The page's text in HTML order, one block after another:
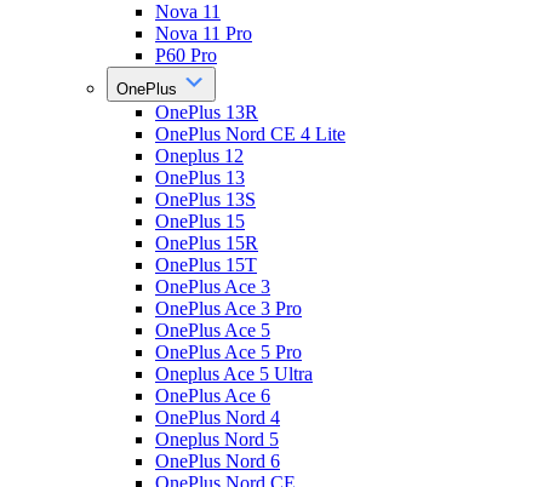
Nova 11
Nova 11 Pro
P60 Pro
OnePlus
OnePlus 13R
OnePlus Nord CE 4 Lite
Oneplus 12
OnePlus 13
OnePlus 13S
OnePlus 15
OnePlus 15R
OnePlus 15T
OnePlus Ace 3
OnePlus Ace 3 Pro
OnePlus Ace 5
OnePlus Ace 5 Pro
Oneplus Ace 5 Ultra
OnePlus Ace 6
OnePlus Nord 4
Oneplus Nord 5
OnePlus Nord 6
OnePlus Nord CE